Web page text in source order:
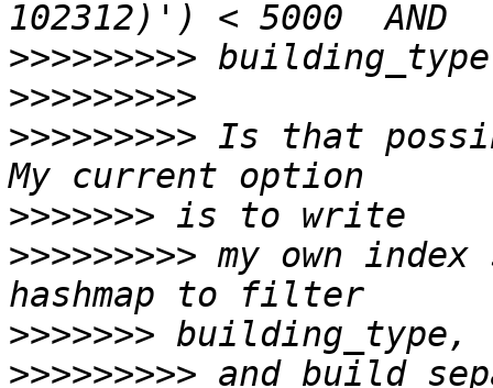
>>>>>>>>>
>>>>>>>>>
>>>>>>>>> Is that
>>>>>>>
>>>>>>>>> my own
>>>>>>>
>>>>>>>>> and build